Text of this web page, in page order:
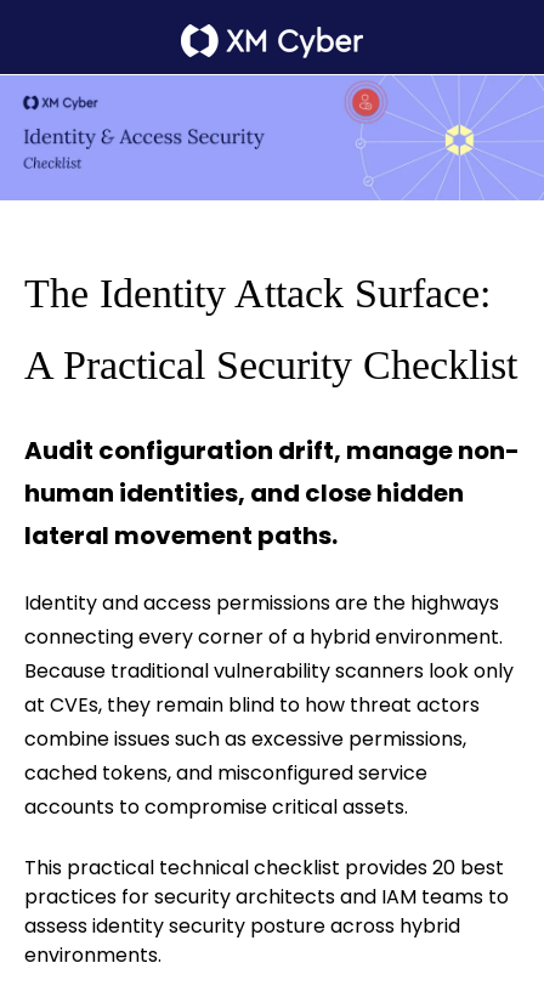
The Identity Attack Surface:
A Practical Security Checklist
Audit configuration drift, manage non-
human identities, and close hidden
lateral movement paths.
Identity and access permissions are the highways
connecting every corner of a hybrid environment.
Because traditional vulnerability scanners look only
at CVEs, they remain blind to how threat actors
combine issues such as excessive permissions,
cached tokens, and misconfigured service
accounts to compromise critical assets.
This practical technical checklist provides 20 best
practices for security architects and IAM teams to
assess identity security posture across hybrid
environments.